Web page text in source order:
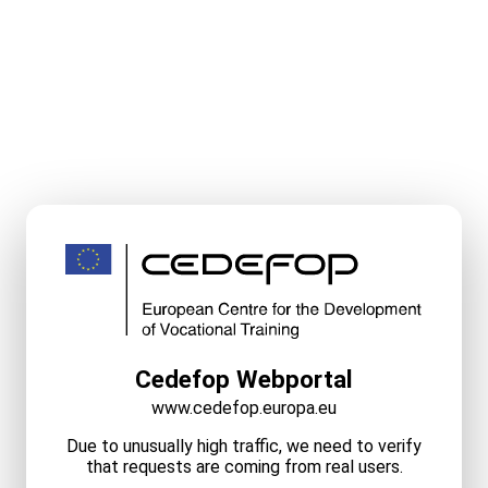
Cedefop Webportal
www.cedefop.europa.eu
Due to unusually high traffic, we need to verify
that requests are coming from real users.